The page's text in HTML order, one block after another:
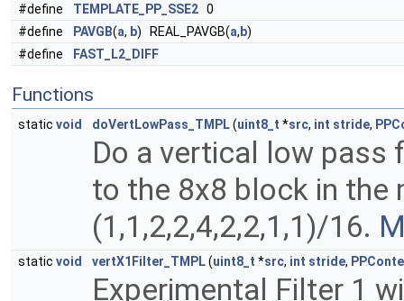
#define
TEMPLATE_PP_SSE2 0
#define
PAVGB(a, b) REAL_PAVGB(a, b)
#define
FAST_L2_DIFF
Functions
static void doVertLowPass_TMPL(uint8_t *src, int stride,
Do a vertical low pass
to the 8x8 block in the
(1,1,2,2,4,2,2,1,1)/16.
static void vertX1Filter_TMPL(uint8_t *src, int stride,
Experimental Filter 1